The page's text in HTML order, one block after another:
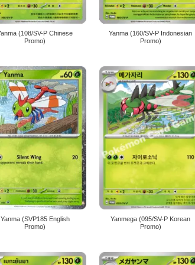
(108/SV-P Chinese
Promo)
Yanma (160/SV-P Indonesian
Promo)
Yanma (SVP185 English
Promo)
Yanmega (095/SV-P Korean
Promo)